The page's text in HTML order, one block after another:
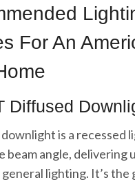
For An
Diffused
is a recessed
beam angle, delivering
lighting. It’s the